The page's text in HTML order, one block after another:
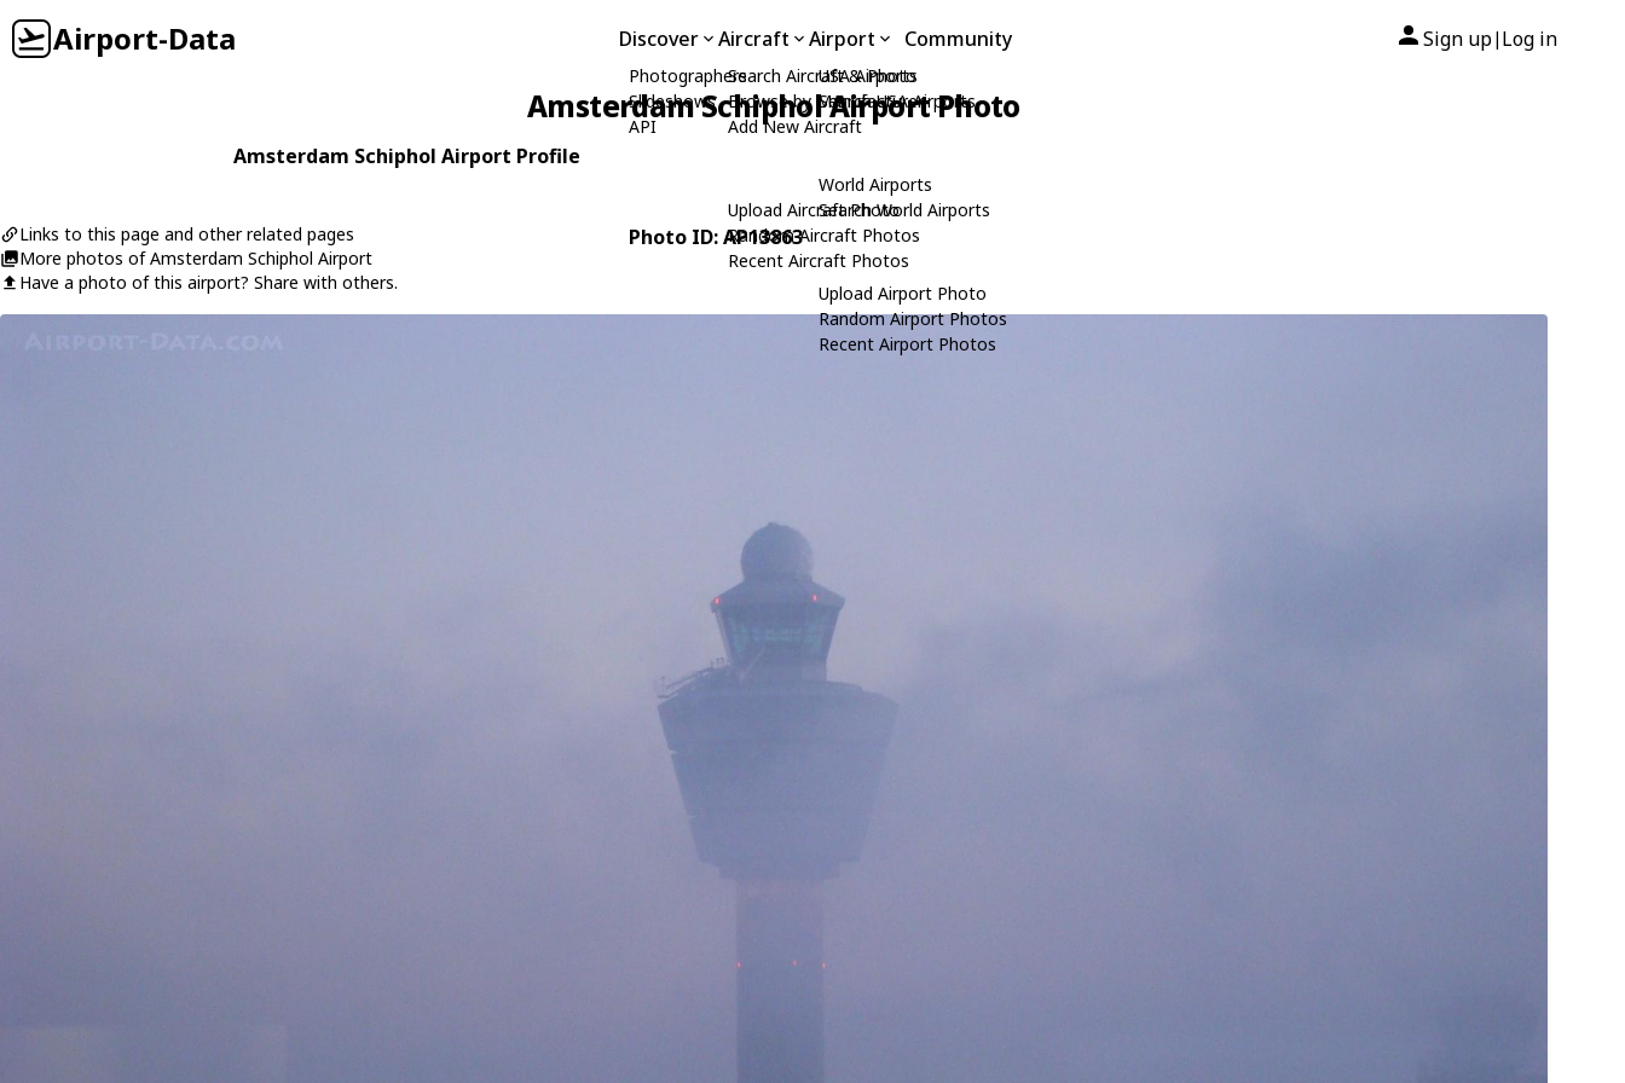
Airport-Data Discover
Photographers
Slideshows
API
Aircraft
Search Aircraft & Photo
Browse by Manufacturer
Add New Aircraft
Upload Aircraft Photo
Random Aircraft Photos
Recent Aircraft Photos
Airport
USA Airports
Search USA Airports
World Airports
Search World Airports
Upload Airport Photo
Random Airport Photos
Recent Airport Photos
Community Sign up| Log in
Amsterdam Schiphol Airport Photo
Amsterdam Schiphol Airport Profile
Links to this page and other related pages
More photos of Amsterdam Schiphol Airport
Have a photo of this airport? Share with others.
Photo ID: AP13863